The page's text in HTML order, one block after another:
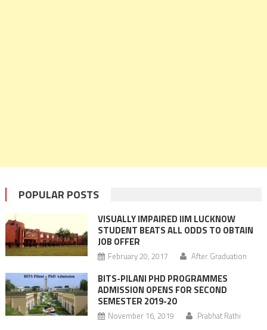
POPULAR POSTS
VISUALLY IMPAIRED IIM LUCKNOW
STUDENT BEATS ALL ODDS TO OBTAIN
JOB OFFER
February 20, 2017 After Graduation
BITS-PILANI PHD PROGRAMMES
ADMISSION OPENS FOR SECOND
SEMESTER 2019-20
November 16, 2019 Prabhat Rathi